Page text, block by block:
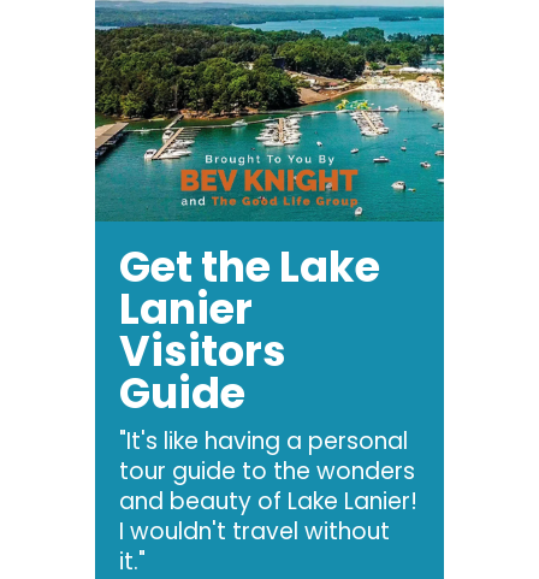
Get the Lake
Lanier
Visitors
Guide
"It's like having a personal
tour guide to the wonders
and beauty of Lake Lanier!
I wouldn't travel without
it."